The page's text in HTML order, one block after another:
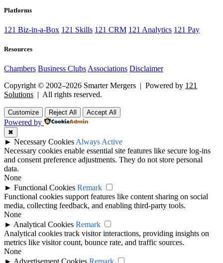
Platforms
121 Biz-in-a-Box 121 Skills 121 CRM 121 Analytics 121 Pay
Resources
Chambers Business ClubsAssociations Disclaimer
Copyright © 2002–2026 Smarter Mergers | Powered by 121
Solutions | All rights reserved.
Customize Reject All Accept All
Powered by
✖
► Necessary CookiesAlways Active
Necessary cookies enable essential site features like secure log-ins
and consent preference adjustments. They do not store personal
data.
None
► Functional Cookies Remark
Functional cookies support features like content sharing on social
media, collecting feedback, and enabling third-party tools.
None
► Analytical Cookies Remark
Analytical cookies track visitor interactions, providing insights on
metrics like visitor count, bounce rate, and traffic sources.
None